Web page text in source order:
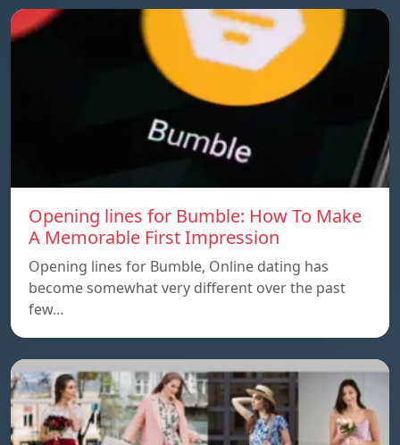
Opening lines for Bumble: How To Make
A Memorable First Impression
Opening lines for Bumble, Online dating has
become somewhat very different over the past
few…